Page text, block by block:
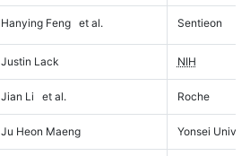
Hanying Feng et al. Sentieon
Justin Lack NIH
Jian Li et al. Roche
Ju Heon Maeng Yonsei